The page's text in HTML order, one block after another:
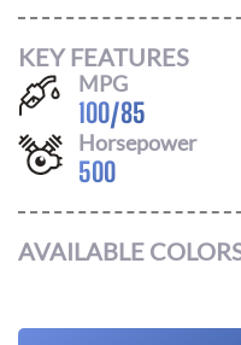
KEY FEATURES
MPG
100/85
Horsepower
500
AVAILABLE